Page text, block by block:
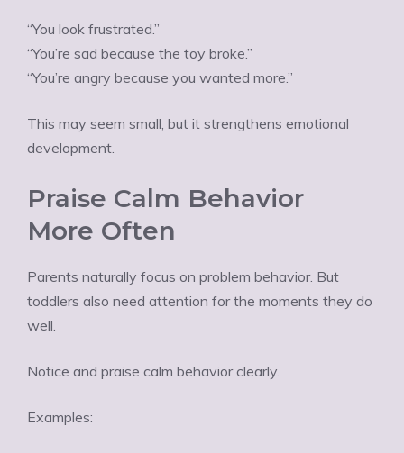
“You look frustrated.”
“You’re sad because the toy broke.”
“You’re angry because you wanted more.”
This may seem small, but it strengthens emotional
development.
Praise Calm Behavior
More Often
Parents naturally focus on problem behavior. But
toddlers also need attention for the moments they do
well.
Notice and praise calm behavior clearly.
Examples: